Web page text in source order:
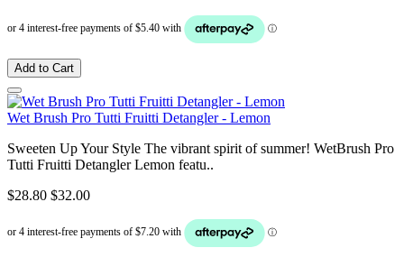
Add to Cart
Wet Brush Pro Tutti Fruitti Detangler - Lemon
Sweeten Up Your Style The vibrant spirit of summer! WetBrush Pro
Tutti Fruitti Detangler Lemon featu..
$28.80 $32.00